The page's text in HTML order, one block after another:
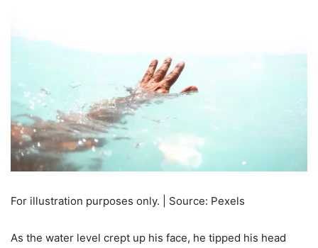
For illustration purposes only. | Source: Pexels
As the water level crept up his face, he tipped his head